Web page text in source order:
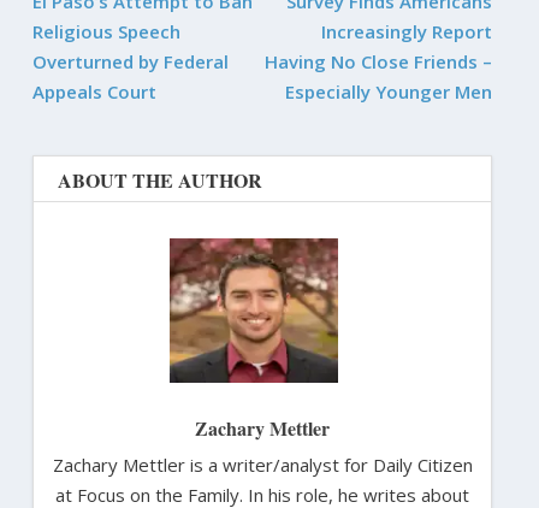
Religious Speech
Overturned by Federal
Appeals Court
Increasingly Report
Having No Close Friends –
Especially Younger Men
ABOUT THE AUTHOR
Zachary Mettler
Zachary Mettler is a writer/analyst for Daily Citizen
at Focus on the Family. In his role, he writes about